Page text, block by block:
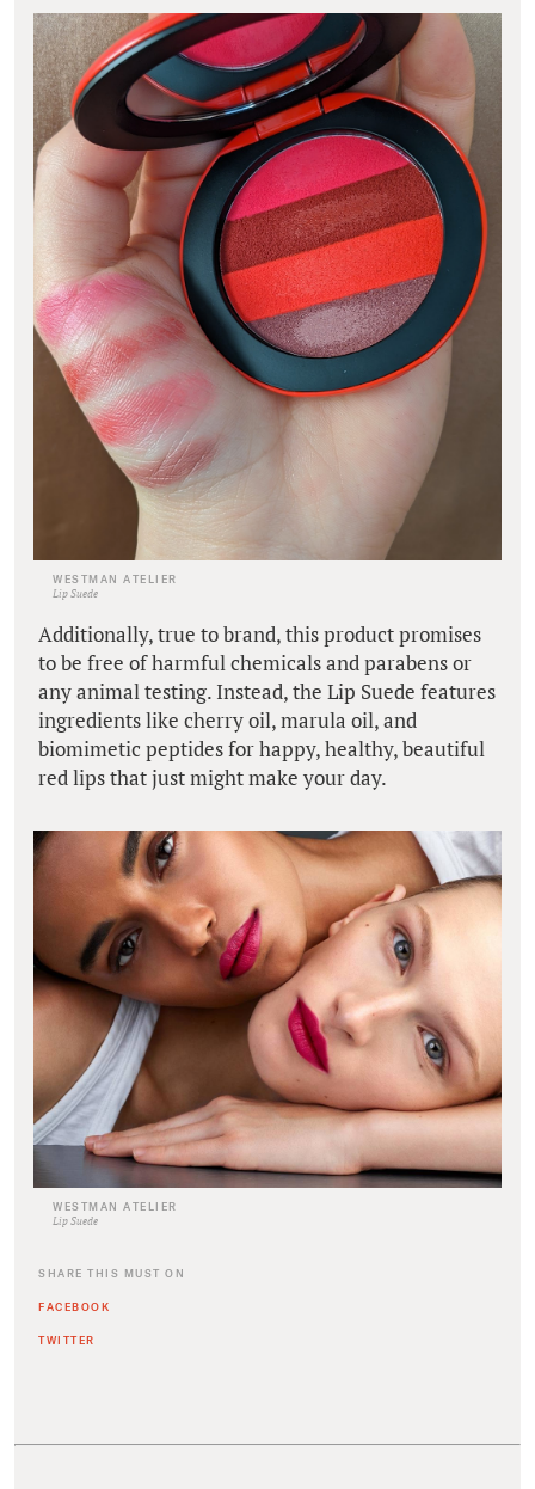
WESTMAN ATELIER
Lip Suede
Additionally, true to brand, this product promises
to be free of harmful chemicals and parabens or
any animal testing. Instead, the Lip Suede features
ingredients like cherry oil, marula oil, and
biomimetic peptides for happy, healthy, beautiful
red lips that just might make your day.
WESTMAN ATELIER
Lip Suede
SHARE THIS MUST ON
FACEBOOK
TWITTER